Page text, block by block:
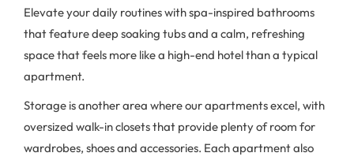
Elevate your daily routines with spa-inspired bathrooms
that feature deep soaking tubs and a calm, refreshing
space that feels more like a high-end hotel than a typical
apartment.
Storage is another area where our apartments excel, with
oversized walk-in closets that provide plenty of room for
wardrobes, shoes and accessories. Each apartment also